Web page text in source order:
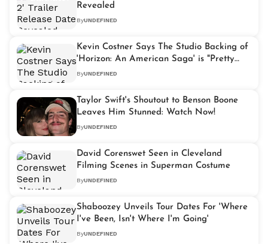
Revealed
ByUNDEFINED
Kevin Costner Says The Studio Backing of
'Horizon: An American Saga' is "Pretty
Gratifying"
ByUNDEFINED
Taylor Swift's Shoutout to Benson Boone
Leaves Him Stunned: Watch Now!
ByUNDEFINED
David Corenswet Seen in Cleveland
Filming Scenes in Superman Costume
ByUNDEFINED
Shaboozey Unveils Tour Dates For 'Where
I've Been, Isn't Where I'm Going'
ByUNDEFINED